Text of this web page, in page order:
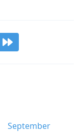
September